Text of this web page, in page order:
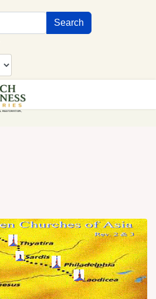
Search